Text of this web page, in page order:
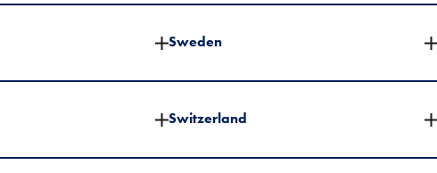
Sweden
Switzerland